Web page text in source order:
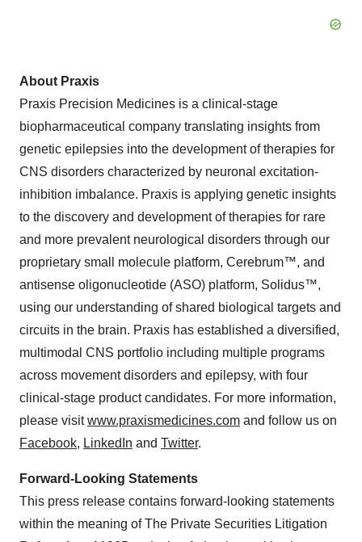
About Praxis
Praxis Precision Medicines is a clinical-stage
biopharmaceutical company translating insights from
genetic epilepsies into the development of therapies for
CNS disorders characterized by neuronal excitation-
inhibition imbalance. Praxis is applying genetic insights
to the discovery and development of therapies for rare
and more prevalent neurological disorders through our
proprietary small molecule platform, Cerebrum™, and
antisense oligonucleotide (ASO) platform, Solidus™,
using our understanding of shared biological targets and
circuits in the brain. Praxis has established a diversified,
multimodal CNS portfolio including multiple programs
across movement disorders and epilepsy, with four
clinical-stage product candidates. For more information,
please visitwww.praxismedicines.com and follow us on
Facebook, LinkedIn and Twitter.
Forward-Looking Statements
This press release contains forward-looking statements
within the meaning of The Private Securities Litigation